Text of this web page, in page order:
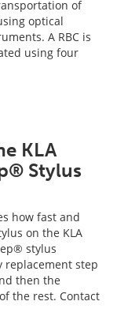
of
optical
A RBC is
using four
KLA
Stylus
how fast and
on the KLA
stylus
replacement step
then the
the rest. Contact